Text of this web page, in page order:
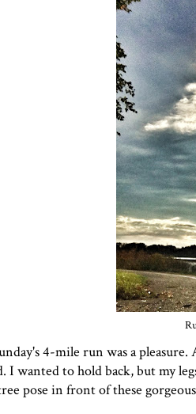
4-mile run was a
I wanted to hold back, but my
pose in front of these